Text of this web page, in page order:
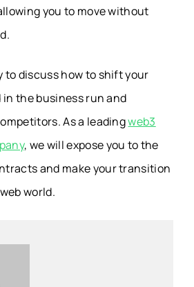
you to move without
to discuss how to shift your
in the business run and
As a leadingweb3
, we will expose you to the
and make your transition
world.